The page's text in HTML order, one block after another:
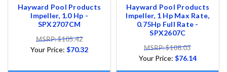
Hayward Pool Products
Impeller, 1.0 Hp -
SPX2707CM
MSRP: $105.42
Your Price: $70.32
Hayward Pool Products
Impeller, 1 Hp Max Rate,
0.75Hp Full Rate -
SPX2607C
MSRP: $108.03
Your Price: $76.14